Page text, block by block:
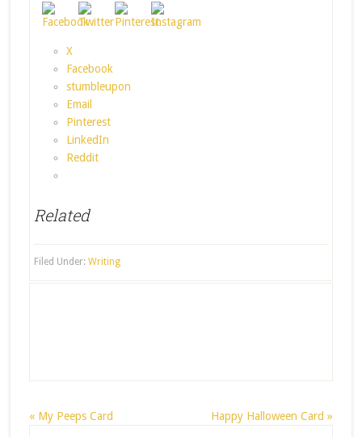
X
Facebook
stumbleupon
Email
Pinterest
LinkedIn
Reddit
Related
Filed Under: Writing
« My Peeps Card Happy Halloween Card »